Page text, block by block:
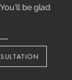
be glad